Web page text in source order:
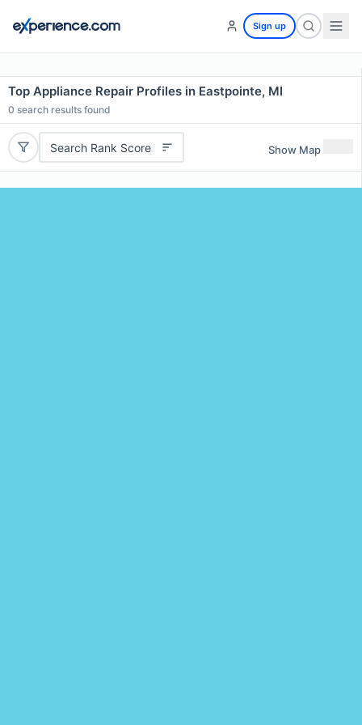
Sign up
Top Appliance Repair Profiles in Eastpointe, MI
0 search results found
Search Rank Score Show Map